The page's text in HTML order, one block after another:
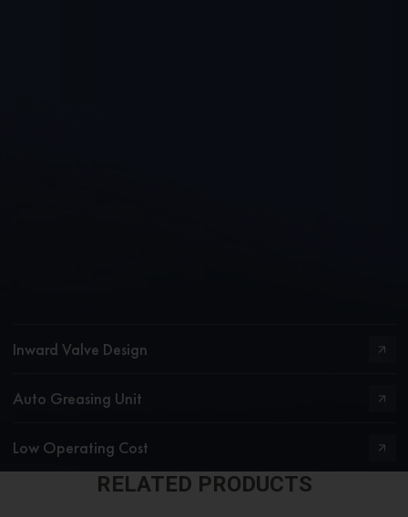
Inward Valve Design
Auto Greasing Unit
Low Operating Cost
RELATED PRODUCTS